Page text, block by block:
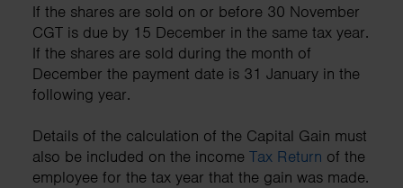
If the shares are sold on or before 30 November
CGT is due by 15 December in the same tax year.
If the shares are sold during the month of
December the payment date is 31 January in the
following year.
Details of the calculation of the Capital Gain must
also be included on the income Tax Return of the
employee for the tax year that the gain was made.